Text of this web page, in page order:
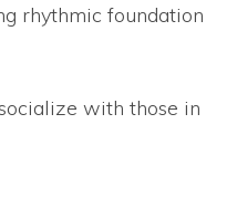
rhythmic foundation
with those in